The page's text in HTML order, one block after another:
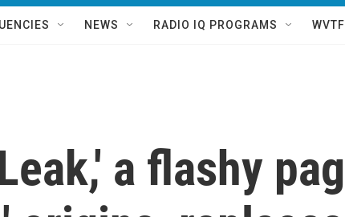
NEWS RADIO IQ PROGRAMS
a flashy